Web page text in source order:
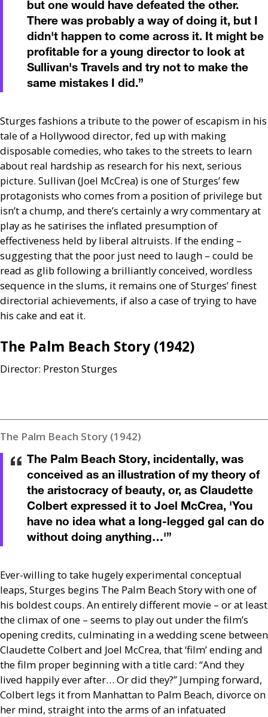
but one would have defeated the other.
There was probably a way of doing it, but I
didn't happen to come across it. It might be
profitable for a young director to look at
Sullivan's Travels and try not to make the
same mistakes I did.”
Sturges fashions a tribute to the power of escapism in his
tale of a Hollywood director, fed up with making
disposable comedies, who takes to the streets to learn
about real hardship as research for his next, serious
picture. Sullivan (Joel McCrea) is one of Sturges’ few
protagonists who comes from a position of privilege but
isn’t a chump, and there’s certainly a wry commentary at
play as he satirises the inflated presumption of
effectiveness held by liberal altruists. If the ending –
suggesting that the poor just need to laugh – could be
read as glib following a brilliantly conceived, wordless
sequence in the slums, it remains one of Sturges’ finest
directorial achievements, if also a case of trying to have
his cake and eat it.
The Palm Beach Story (1942)
Director: Preston Sturges
The Palm Beach Story (1942)
The Palm Beach Story, incidentally, was
conceived as an illustration of my theory of
the aristocracy of beauty, or, as Claudette
Colbert expressed it to Joel McCrea, 'You
have no idea what a long-legged gal can do
without doing anything…'”
Ever-willing to take hugely experimental conceptual
leaps, Sturges begins The Palm Beach Story with one of
his boldest coups. An entirely different movie – or at least
the climax of one – seems to play out under the film’s
opening credits, culminating in a wedding scene between
Claudette Colbert and Joel McCrea, that ‘film’ ending and
the film proper beginning with a title card: “And they
lived happily ever after… Or did they?” Jumping forward,
Colbert legs it from Manhattan to Palm Beach, divorce on
her mind, straight into the arms of an infatuated